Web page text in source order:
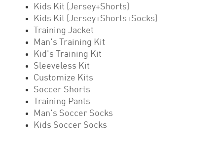
Kids Kit (Jersey+Shorts)
Kids Kit (Jersey+Shorts+Socks)
Training Jacket
Man's Training Kit
Kid's Training Kit
Sleeveless Kit
Customize Kits
Soccer Shorts
Training Pants
Man's Soccer Socks
Kids Soccer Socks